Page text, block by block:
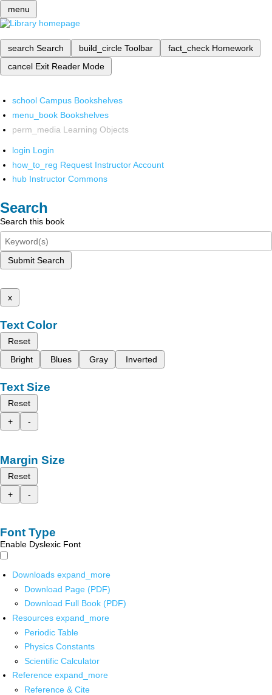
menu
search Search build_circle Toolbar fact_check Homework
cancel Exit Reader Mode
school Campus Bookshelves
menu_book Bookshelves
perm_media Learning Objects
login Login
how_to_reg Request Instructor Account
hub Instructor Commons
Search
Search this book
Submit Search
x
Text Color
Reset
Bright
Blues Gray Inverted
Text Size
Reset
+
-
Margin Size
Reset
+
-
Font Type
Enable Dyslexic Font
Downloads expand_more
Download Page (PDF)
Download Full Book (PDF)
Resources expand_more
Periodic Table
Physics Constants
Scientific Calculator
Reference expand_more
Reference & Cite